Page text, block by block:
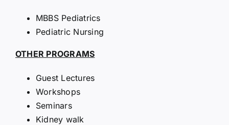
MBBS Pediatrics
Pediatric Nursing
OTHER PROGRAMS
Guest Lectures
Workshops
Seminars
Kidney walk